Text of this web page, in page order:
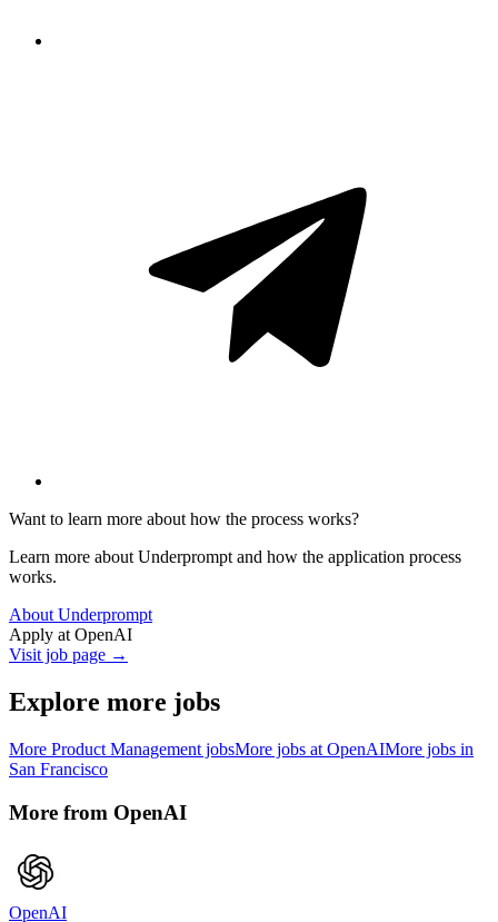
Want to learn more about how the process works?
Learn more about Underprompt and how the application process
works.
About Underprompt
Apply at OpenAI
Visit job page →
Explore more jobs
More Product Management jobsMore jobs at OpenAIMore jobs in
San Francisco
More from OpenAI
OpenAI